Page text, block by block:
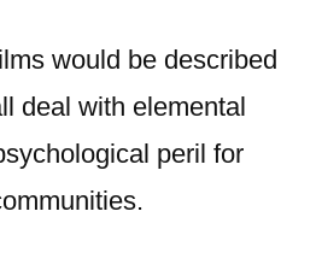
would be described
deal with elemental
peril for